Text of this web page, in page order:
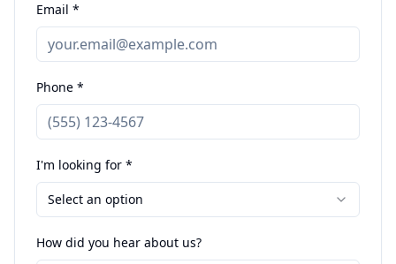
Email *
Phone *
I'm looking for *
Select an option
How did you hear about us?